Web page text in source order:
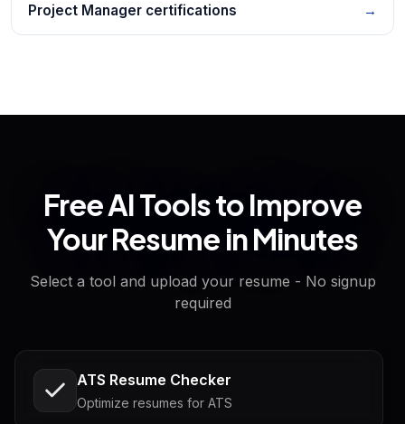
Project Manager certifications →
Free AI Tools to Improve
Your Resume in Minutes
Select a tool and upload your resume - No signup
required
ATS Resume Checker
Optimize resumes for ATS